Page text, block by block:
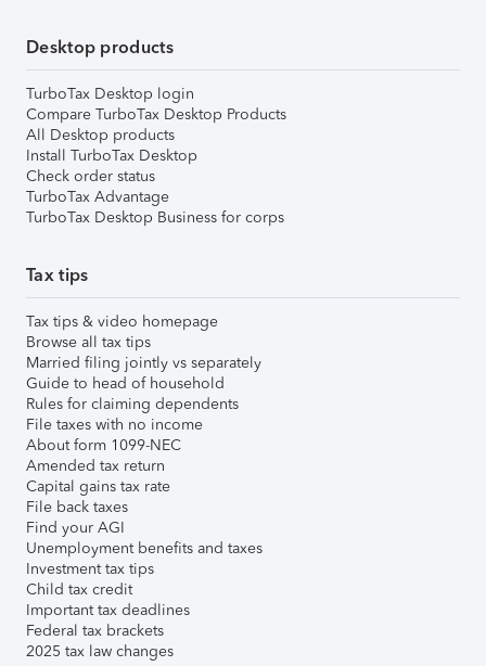
Desktop products
TurboTax Desktop login
Compare TurboTax Desktop Products
All Desktop products
Install TurboTax Desktop
Check order status
TurboTax Advantage
TurboTax Desktop Business for corps
Tax tips
Tax tips & video homepage
Browse all tax tips
Married filing jointly vs separately
Guide to head of household
Rules for claiming dependents
File taxes with no income
About form 1099-NEC
Amended tax return
Capital gains tax rate
File back taxes
Find your AGI
Unemployment benefits and taxes
Investment tax tips
Child tax credit
Important tax deadlines
Federal tax brackets
2025 tax law changes